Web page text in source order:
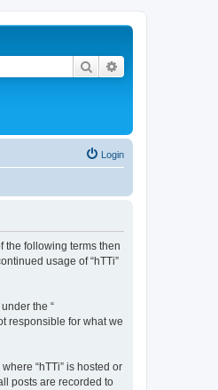
Search
Login
the following terms then
usage of “hTTi”
the “
responsible for what we
“hTTi” is hosted or
posts are recorded to